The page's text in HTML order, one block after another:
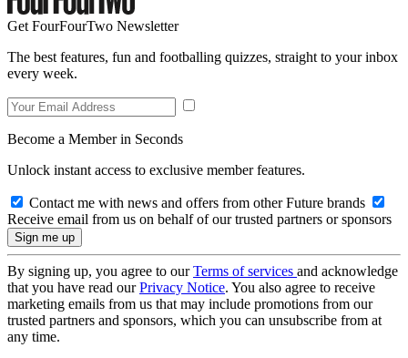
Get FourFourTwo Newsletter
The best features, fun and footballing quizzes, straight to your inbox
every week.
Become a Member in Seconds
Unlock instant access to exclusive member features.
Contact me with news and offers from other Future brands
Receive email from us on behalf of our trusted partners or sponsors
By signing up, you agree to ourTerms of services and acknowledge
that you have read ourPrivacy Notice. You also agree to receive
marketing emails from us that may include promotions from our
trusted partners and sponsors, which you can unsubscribe from at
any time.